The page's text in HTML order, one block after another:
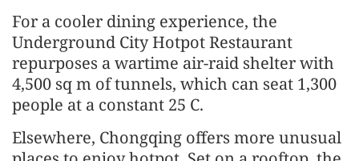
For a cooler dining experience, the
Underground City Hotpot Restaurant
repurposes a wartime air-raid shelter with
4,500 sq m of tunnels, which can seat 1,300
people at a constant 25 C.
Elsewhere, Chongqing offers more unusual